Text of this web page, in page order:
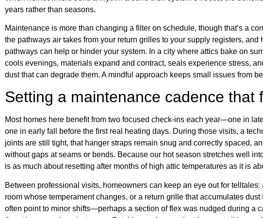
years rather than seasons.
Maintenance is more than changing a filter on schedule, though that’s a
the pathways air takes from your return grilles to your supply registers,
pathways can help or hinder your system. In a city where attics bake on
cools evenings, materials expand and contract, seals experience stress,
dust that can degrade them. A mindful approach keeps small issues from
Setting a maintenance cadence that
Most homes here benefit from two focused check-ins each year—one in
one in early fall before the first real heating days. During those visits, a
joints are still tight, that hanger straps remain snug and correctly spaced,
without gaps at seams or bends. Because our hot season stretches well
is as much about resetting after months of high attic temperatures as it is
Between professional visits, homeowners can keep an eye out for
room whose temperament changes, or a return grille that accumulates
often point to minor shifts—perhaps a section of flex was nudged during a